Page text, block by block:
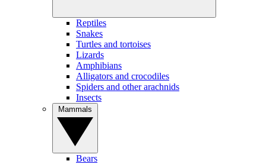
Reptiles
Snakes
Turtles and tortoises
Lizards
Amphibians
Alligators and crocodiles
Spiders and other arachnids
Insects
Bears